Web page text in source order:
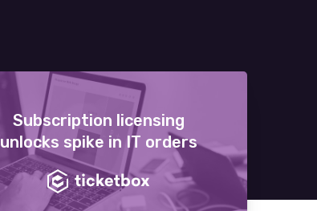
Subscription licensing
unlocks spike in IT orders